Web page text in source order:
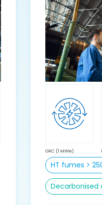
ORC (1 MWe)
HT fumes >